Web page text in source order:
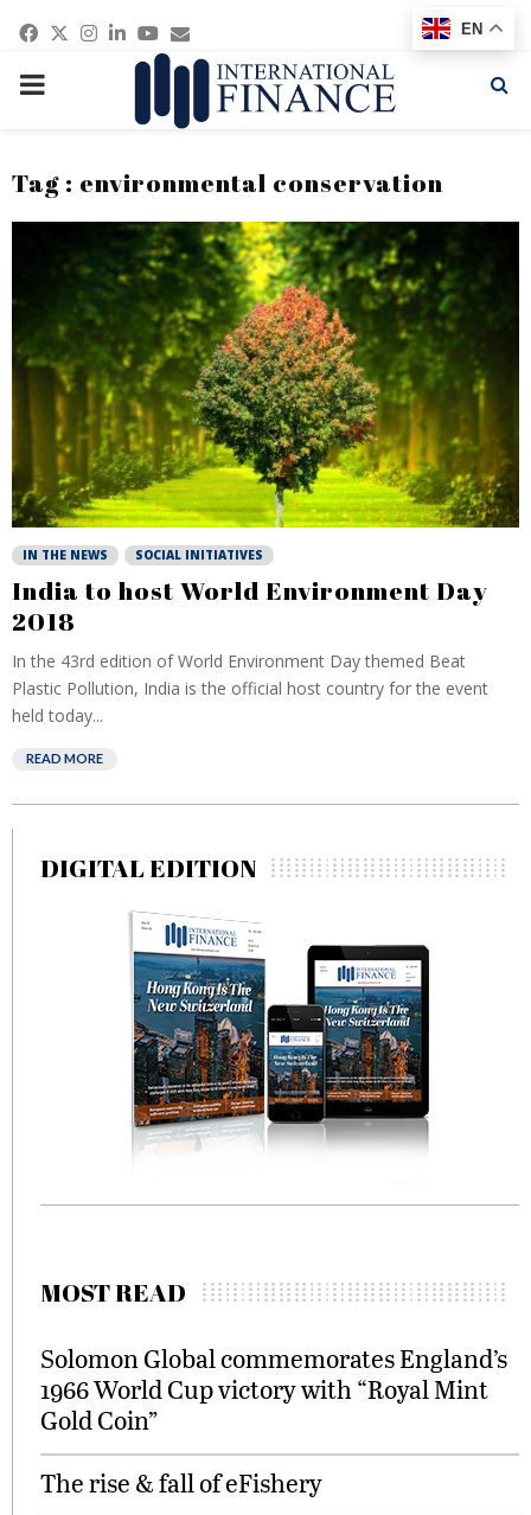
Facebook
Twitter
Instagram
Linkedin
Youtube
Email
PRIMARY
Tag : environmental conservation
IN THE NEWS SOCIAL INITIATIVES
India to host World Environment Day
2018
In the 43rd edition of World Environment Day themed Beat
Plastic Pollution, India is the official host country for the event
held today...
READ MORE
DIGITAL EDITION
MOST READ
Solomon Global commemorates England’s
1966 World Cup victory with “Royal Mint
Gold Coin”
The rise & fall of eFishery
EN